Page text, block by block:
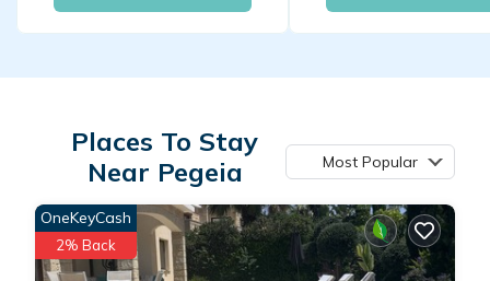
Places To Stay
Near Pegeia
Most Popular
OneKeyCash
2% Back